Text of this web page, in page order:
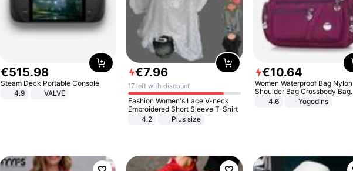
€515.98
Steam Deck Portable Console
4.9
VALVE
€7.96
17 left with discount
Fashion Women's Lace V-neck
Embroidered Short Sleeve T-Shirt
4.2
Plus size
€10.64
Women Waterproof Bag Nylon
Shoulder Bag Crossbody Bag
Casual Handbags
4.6 Yogodlns